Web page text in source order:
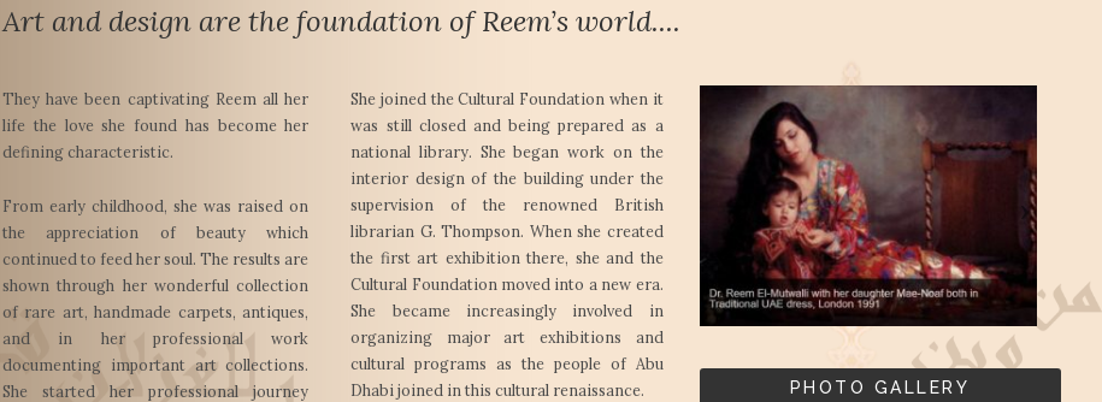
Art and design are the foundation of Reem’s world....
They have been captivating Reem all her
life the love she found has become her
defining characteristic.
From early childhood, she was raised on
the appreciation of beauty which
continued to feed her soul. The results are
shown through her wonderful collection
of rare art, handmade carpets, antiques,
and in her professional work
documenting important art collections.
She started her professional journey
She joined the Cultural Foundation when it
was still closed and being prepared as a
national library. She began work on the
interior design of the building under the
supervision of the renowned British
librarian G. Thompson. When she created
the first art exhibition there, she and the
Cultural Foundation moved into a new era.
She became increasingly involved in
organizing major art exhibitions and
cultural programs as the people of Abu
Dhabi joined in this cultural renaissance.
PHOTO GALLERY